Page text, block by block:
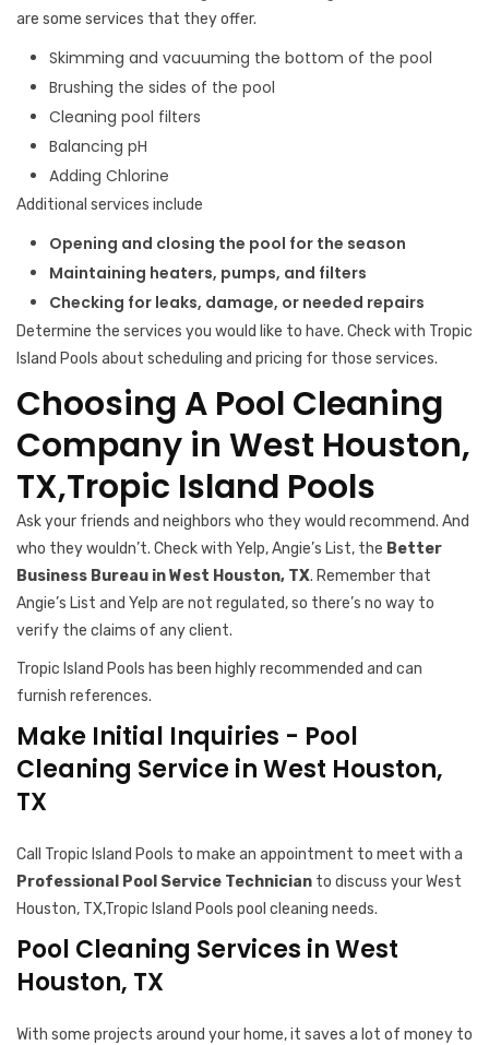
are some services that they offer.
Skimming and vacuuming the bottom of the pool
Brushing the sides of the pool
Cleaning pool filters
Balancing pH
Adding Chlorine
Additional services include
Opening and closing the pool for the season
Maintaining heaters, pumps, and filters
Checking for leaks, damage, or needed repairs
Determine the services you would like to have. Check with Tropic
Island Pools about scheduling and pricing for those services.
Choosing A Pool Cleaning
Company in West Houston,
TX,Tropic Island Pools
Ask your friends and neighbors who they would recommend. And
who they wouldn’t. Check with Yelp, Angie’s List, the Better
Business Bureau in West Houston, TX. Remember that
Angie’s List and Yelp are not regulated, so there’s no way to
verify the claims of any client.
Tropic Island Pools has been highly recommended and can
furnish references.
Make Initial Inquiries - Pool
Cleaning Service in West Houston,
TX
Call Tropic Island Pools to make an appointment to meet with a
Professional Pool Service Technician to discuss your West
Houston, TX,Tropic Island Pools pool cleaning needs.
Pool Cleaning Services in West
Houston, TX
With some projects around your home, it saves a lot of money to